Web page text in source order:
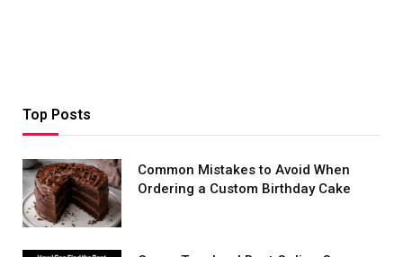
Top Posts
Common Mistakes to Avoid When
Ordering a Custom Birthday Cake